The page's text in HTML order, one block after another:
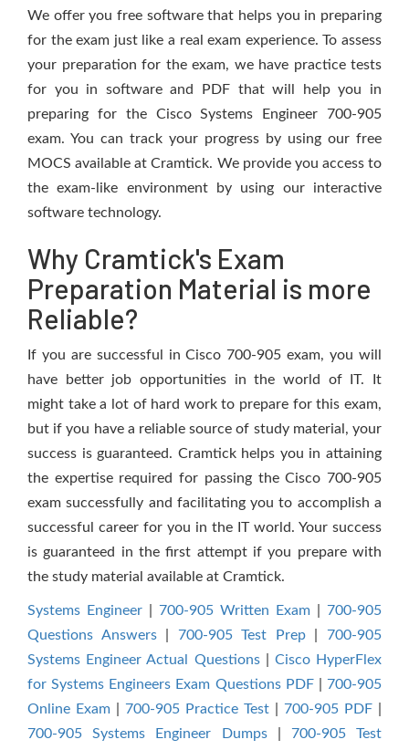
We offer you free software that helps you in preparing
for the exam just like a real exam experience. To assess
your preparation for the exam, we have practice tests
for you in software and PDF that will help you in
preparing for the Cisco Systems Engineer 700-905
exam. You can track your progress by using our free
MOCS available at Cramtick. We provide you access to
the exam-like environment by using our interactive
software technology.
Why Cramtick's Exam
Preparation Material is more
Reliable?
If you are successful in Cisco 700-905 exam, you will
have better job opportunities in the world of IT. It
might take a lot of hard work to prepare for this exam,
but if you have a reliable source of study material, your
success is guaranteed. Cramtick helps you in attaining
the expertise required for passing the Cisco 700-905
exam successfully and facilitating you to accomplish a
successful career for you in the IT world. Your success
is guaranteed in the first attempt if you prepare with
the study material available at Cramtick.
Systems Engineer 700-905 Written Exam
700-905
Questions Answers| 700-905 Test Prep|700-905
Systems Engineer Actual Questions| Cisco HyperFlex
for Systems Engineers Exam Questions PDF|700-905
Online Exam
700-905 Practice Test 700-905 PDF
700-905 Systems Engineer Dumps| 700-905 Test